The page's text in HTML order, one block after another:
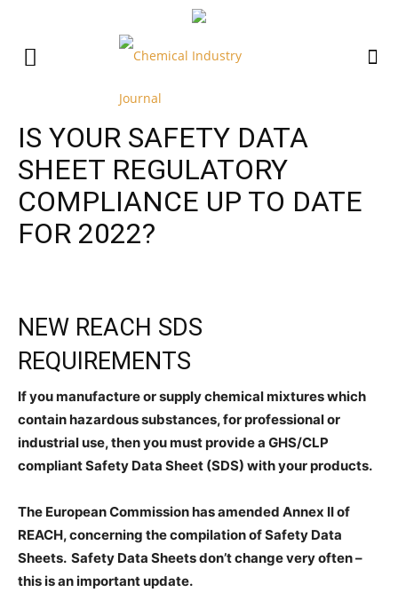
IS YOUR SAFETY DATA
SHEET REGULATORY
COMPLIANCE UP TO DATE
FOR 2022?
NEW REACH SDS
REQUIREMENTS
If you manufacture or supply chemical mixtures which
contain hazardous substances, for professional or
industrial use, then you must provide a GHS/CLP
compliant Safety Data Sheet (SDS) with your products.
The European Commission has amended Annex II of
REACH, concerning the compilation of Safety Data
Sheets. Safety Data Sheets don’t change very often –
this is an important update.